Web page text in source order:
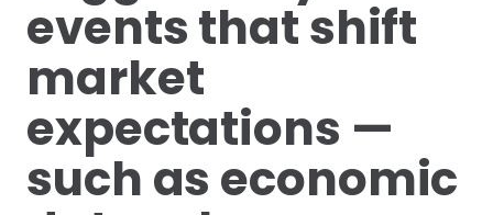
events that shift
market
expectations —
such as economic